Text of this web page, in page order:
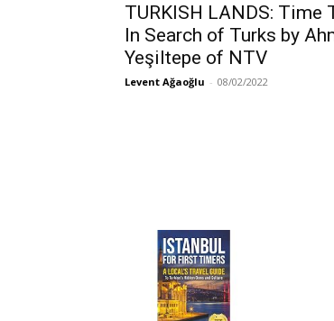
TURKISH LANDS: Time
In Search of Turks by
Yeşiltepe of NTV
Levent Ağaoğlu - 08/02/2022